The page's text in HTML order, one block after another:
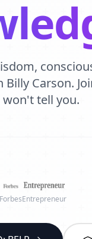
Carson.
tell you.
ForbesEntrepreneur